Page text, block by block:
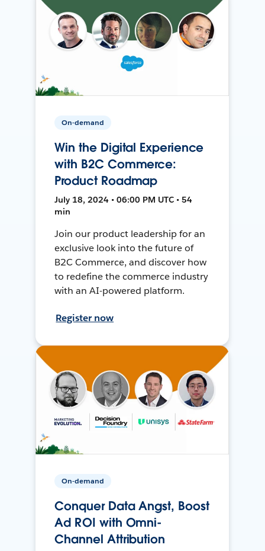
On-demand
Win the Digital Experience
with B2C Commerce:
Product Roadmap
July 18, 2024 • 06:00 PM UTC • 54
min
Join our product leadership for an
exclusive look into the future of
B2C Commerce, and discover how
to redefine the commerce industry
with an AI-powered platform.
Register now
On-demand
Conquer Data Angst, Boost
Ad ROI with Omni-
Channel Attribution